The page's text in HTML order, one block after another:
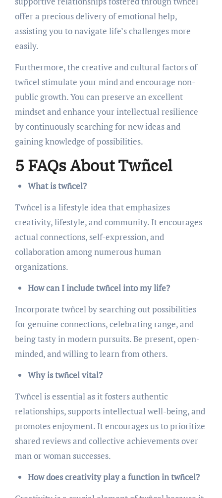
offer a precious delivery of emotional help,
assisting you to navigate life’s challenges more
easily.
Furthermore, the creative and cultural factors of
twñcel stimulate your mind and encourage non-
public growth. You can preserve an excellent
mindset and enhance your intellectual resilience
by continuously searching for new ideas and
gaining knowledge of possibilities.
5 FAQs About Twñcel
What is twñcel?
Twñcel is a lifestyle idea that emphasizes
creativity, lifestyle, and community. It encourages
actual connections, self-expression, and
collaboration among numerous human
organizations.
How can I include twñcel into my life?
Incorporate twñcel by searching out possibilities
for genuine connections, celebrating range, and
being tasty in modern pursuits. Be present, open-
minded, and willing to learn from others.
Why is twñcel vital?
Twñcel is essential as it fosters authentic
relationships, supports intellectual well-being, and
promotes enjoyment. It encourages us to prioritize
shared reviews and collective achievements over
man or woman successes.
How does creativity play a function in twñcel?